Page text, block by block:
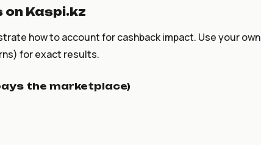
Kaspi.kz
how to account for cashback impact. Use your own
for exact results.
the marketplace)